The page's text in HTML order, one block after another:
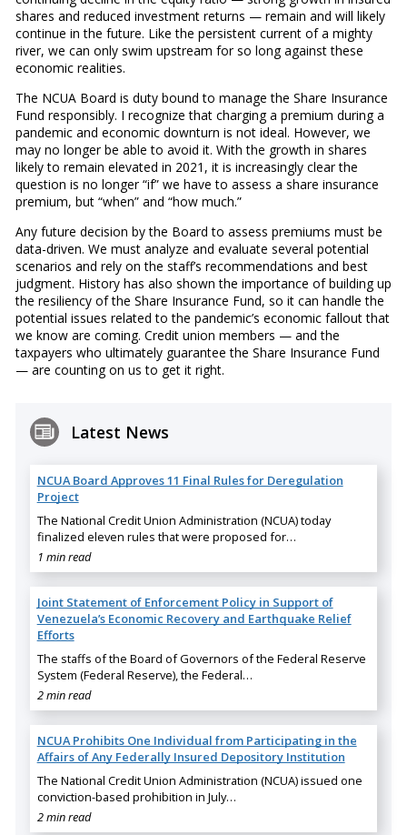
shares and reduced investment returns — remain and will likely
continue in the future. Like the persistent current of a mighty
river, we can only swim upstream for so long against these
economic realities.
The NCUA Board is duty bound to manage the Share Insurance
Fund responsibly. I recognize that charging a premium during a
pandemic and economic downturn is not ideal. However, we
may no longer be able to avoid it. With the growth in shares
likely to remain elevated in 2021, it is increasingly clear the
question is no longer “if” we have to assess a share insurance
premium, but “when” and “how much.”
Any future decision by the Board to assess premiums must be
data-driven. We must analyze and evaluate several potential
scenarios and rely on the staff’s recommendations and best
judgment. History has also shown the importance of building up
the resiliency of the Share Insurance Fund, so it can handle the
potential issues related to the pandemic’s economic fallout that
we know are coming. Credit union members — and the
taxpayers who ultimately guarantee the Share Insurance Fund
— are counting on us to get it right.
Latest News
NCUA Board Approves 11 Final Rules for Deregulation
Project
The National Credit Union Administration (NCUA) today
finalized eleven rules that were proposed for…
1 min read
Joint Statement of Enforcement Policy in Support of
Venezuela’s Economic Recovery and Earthquake Relief
Efforts
The staffs of the Board of Governors of the Federal Reserve
System (Federal Reserve), the Federal…
2 min read
NCUA Prohibits One Individual from Participating in the
Affairs of Any Federally Insured Depository Institution
The National Credit Union Administration (NCUA) issued one
conviction-based prohibition in July…
2 min read